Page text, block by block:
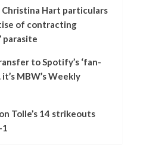
Hart particulars
of contracting
parasite
to Spotify’s ‘fan-
MBW’s Weekly
Tolle’s 14 strikeouts
1